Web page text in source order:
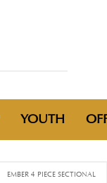
YOUTH
EMBER 4 PIECE SECTIONAL